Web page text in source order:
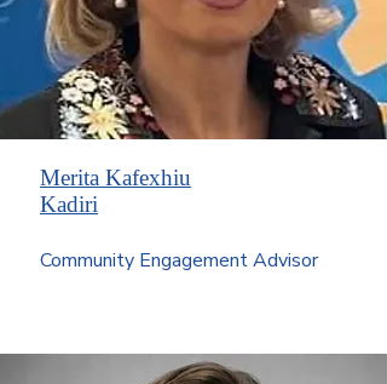
Merita Kafexhiu
Kadiri
Community Engagement Advisor